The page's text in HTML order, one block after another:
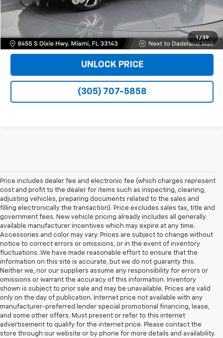
1 / 39
Bomnin Price $29,488
VIEW DETAILS
UNLOCK PRICE
(305) 707-5858
Price includes dealer fee and electronic fee (which charges represent
cost and profit to the dealer for items such as inspecting, cleaning,
adjusting vehicles, preparing documents related to the sales and
filling electronically the transaction). Price excludes sales tax, title and
government fees. New vehicle pricing already includes all generally
available manufacturer incentives which may expire at any time.
Accessories and color may vary. Prices are subject to change without
notice to correct errors or omissions, or in the event of inventory
fluctuations. We have made reasonable effort to ensure that the
information on this site is accurate, but we do not guaranty this.
Neither we, nor our suppliers assume any responsibility for errors or
omissions or warrant the accuracy of this information. Inventory
shown is subject to prior sale and may be unavailable. Prices are valid
only on the day of publication. Internet price not available with any
manufacturer-preferred lender special promotional financing, lease,
and some other offers. Must present or refer to this internet
advertisement to qualify for the internet price. Please contact the
store through our website or by phone for more details and availability.